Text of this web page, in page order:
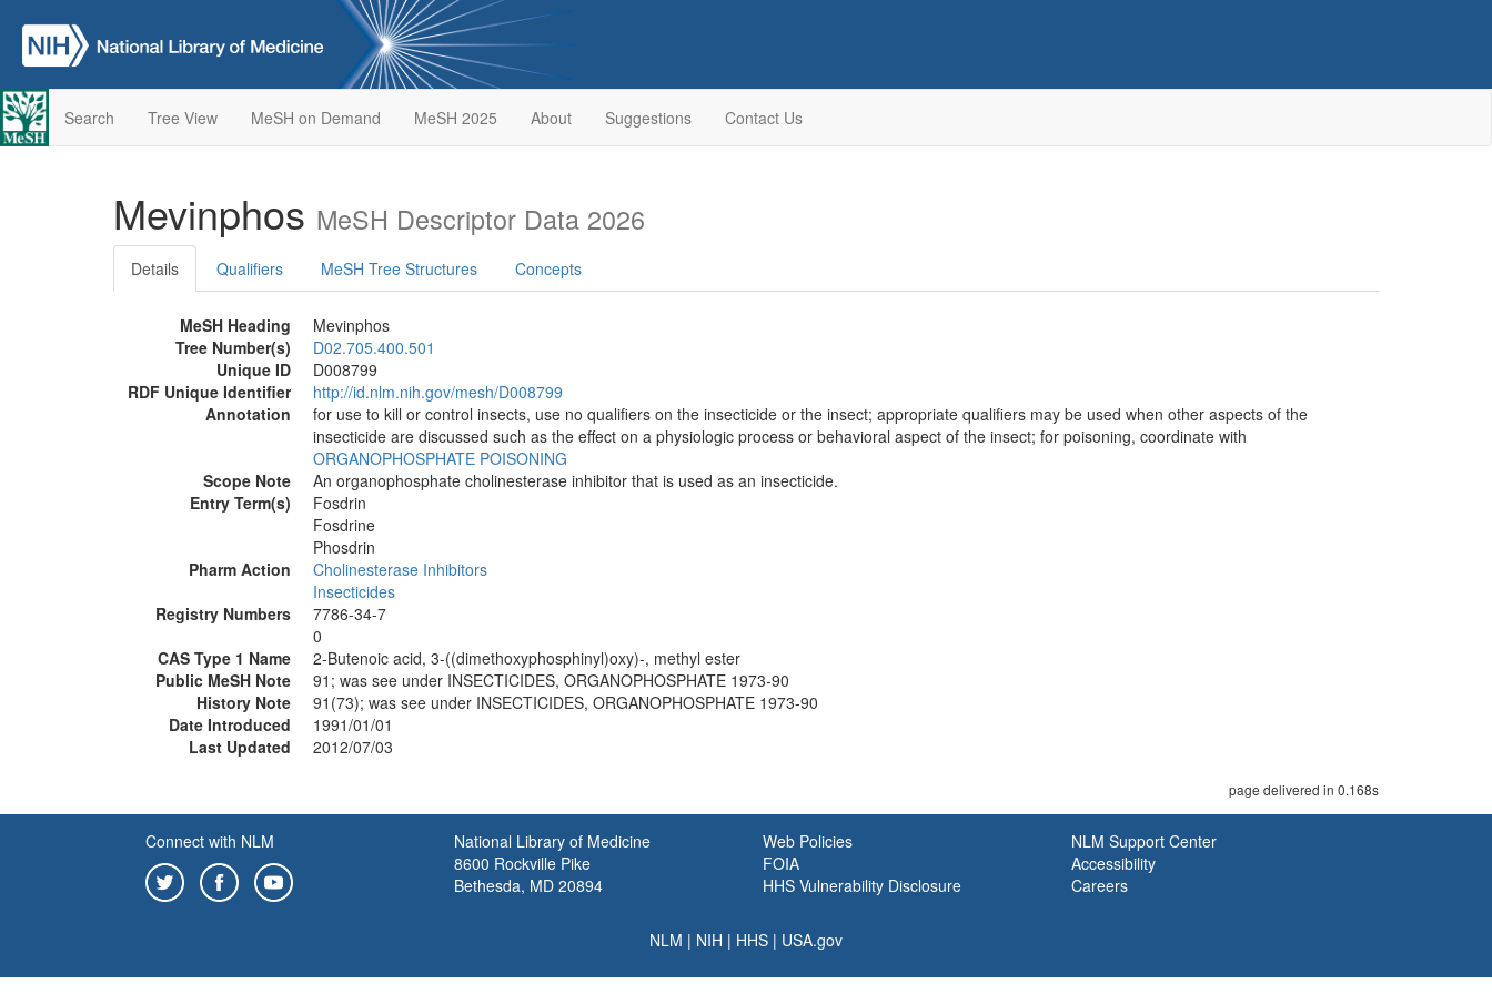
Search Tree View MeSH on Demand MeSH 2025 About Suggestions Contact Us
Mevinphos MeSH Descriptor Data 2026
Details Qualifiers MeSH Tree Structures Concepts
MeSH Heading
Mevinphos
Tree Number(s)
D02.705.400.501
Unique ID
D008799
RDF Unique Identifier
http://id.nlm.nih.gov/mesh/D008799
Annotation
for use to kill or control insects, use no qualifiers on the insecticide or the insect; appropriate qualifiers may be used when other aspects of the
insecticide are discussed such as the effect on a physiologic process or behavioral aspect of the insect; for poisoning, coordinate with
ORGANOPHOSPHATE POISONING
Scope Note
An organophosphate cholinesterase inhibitor that is used as an insecticide.
Entry Term(s)
Fosdrin
Fosdrine
Phosdrin
Pharm Action
Cholinesterase Inhibitors
Insecticides
Registry Numbers
7786-34-7
0
CAS Type 1 Name
2-Butenoic acid, 3-((dimethoxyphosphinyl)oxy)-, methyl ester
Public MeSH Note
91; was see under INSECTICIDES, ORGANOPHOSPHATE 1973-90
History Note
91(73); was see under INSECTICIDES, ORGANOPHOSPHATE 1973-90
Date Introduced
1991/01/01
Last Updated
2012/07/03
page delivered in 0.168s
Connect with NLM
National Library of Medicine
8600 Rockville Pike
Bethesda, MD 20894
Web Policies
FOIA
HHS Vulnerability Disclosure
NLM Support Center
Accessibility
Careers
NLM | NIH | HHS | USA.gov